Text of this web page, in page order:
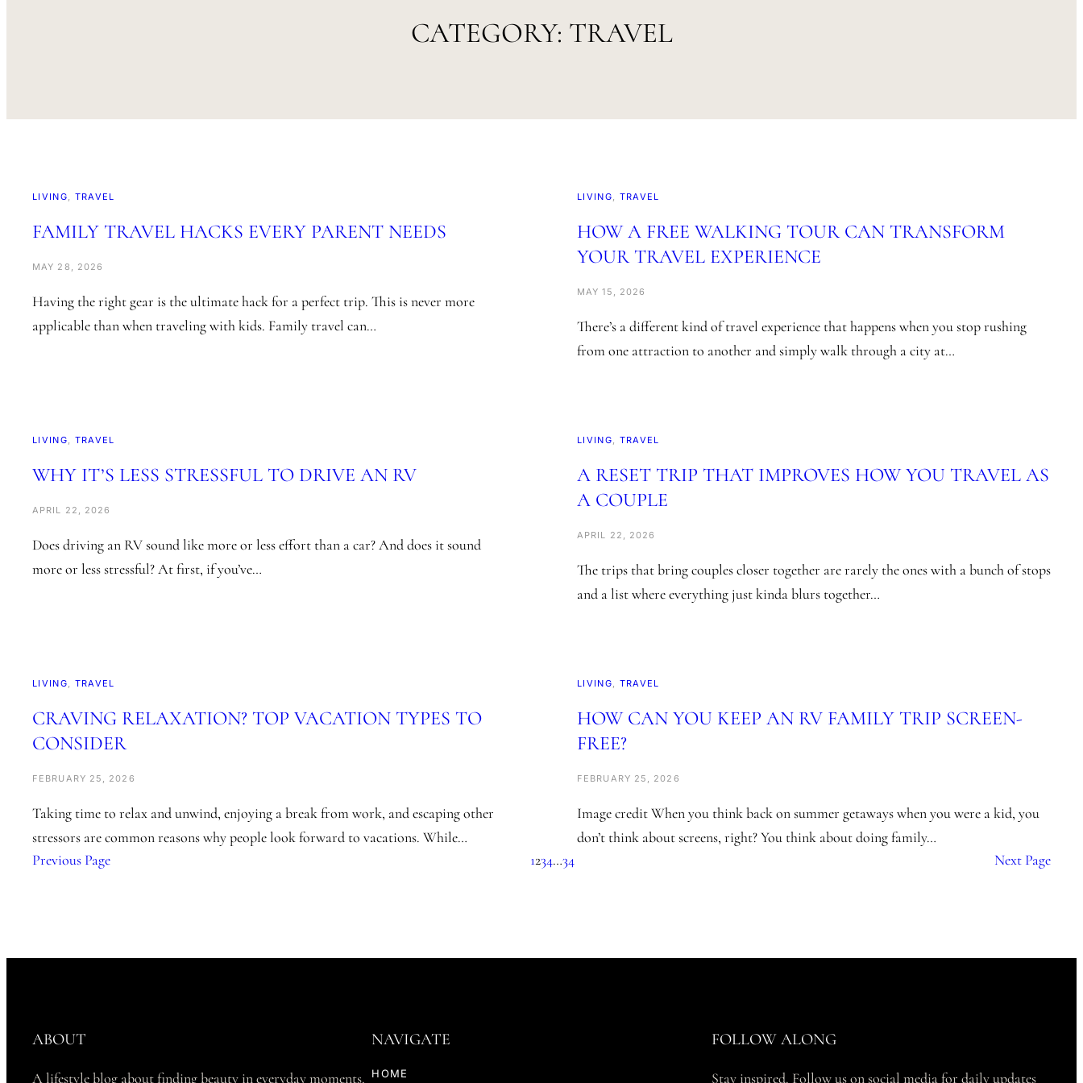
CATEGORY: TRAVEL
LIVING, TRAVEL
FAMILY TRAVEL HACKS EVERY PARENT NEEDS
MAY 28, 2026
Having the right gear is the ultimate hack for a perfect trip. This is never more
applicable than when traveling with kids. Family travel can…
LIVING, TRAVEL
HOW A FREE WALKING TOUR CAN TRANSFORM
YOUR TRAVEL EXPERIENCE
MAY 15, 2026
There’s a different kind of travel experience that happens when you stop rushing
from one attraction to another and simply walk through a city at…
LIVING, TRAVEL
WHY IT’S LESS STRESSFUL TO DRIVE AN RV
APRIL 22, 2026
Does driving an RV sound like more or less effort than a car? And does it sound
more or less stressful? At first, if you’ve…
LIVING, TRAVEL
A RESET TRIP THAT IMPROVES HOW YOU TRAVEL AS
A COUPLE
APRIL 22, 2026
The trips that bring couples closer together are rarely the ones with a bunch of stops
and a list where everything just kinda blurs together…
LIVING, TRAVEL
CRAVING RELAXATION? TOP VACATION TYPES TO
CONSIDER
FEBRUARY 25, 2026
Taking time to relax and unwind, enjoying a break from work, and escaping other
stressors are common reasons why people look forward to vacations. While…
LIVING, TRAVEL
HOW CAN YOU KEEP AN RV FAMILY TRIP SCREEN-
FREE?
FEBRUARY 25, 2026
Image credit When you think back on summer getaways when you were a kid, you
don’t think about screens, right? You think about doing family…
Previous Page
1234…34 Next Page
ABOUT
A lifestyle blog about finding beauty in everyday moments.
NAVIGATE
HOME
FOLLOW ALONG
Stay inspired. Follow us on social media for daily updates